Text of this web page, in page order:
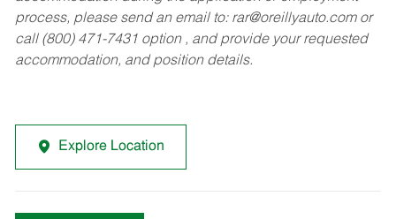
process, please send an email to: rar@oreillyauto.comor
call (800) 471-7431 option , and provide your requested
accommodation, and position details.
Explore Location